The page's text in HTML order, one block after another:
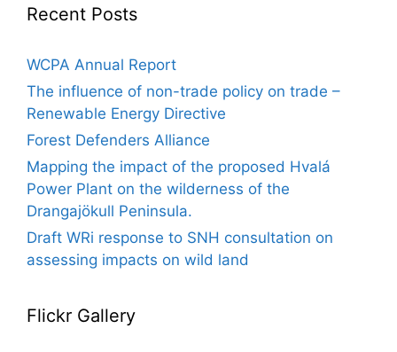
Recent Posts
WCPA Annual Report
The influence of non-trade policy on trade –
Renewable Energy Directive
Forest Defenders Alliance
Mapping the impact of the proposed Hvalá
Power Plant on the wilderness of the
Drangajökull Peninsula.
Draft WRi response to SNH consultation on
assessing impacts on wild land
Flickr Gallery